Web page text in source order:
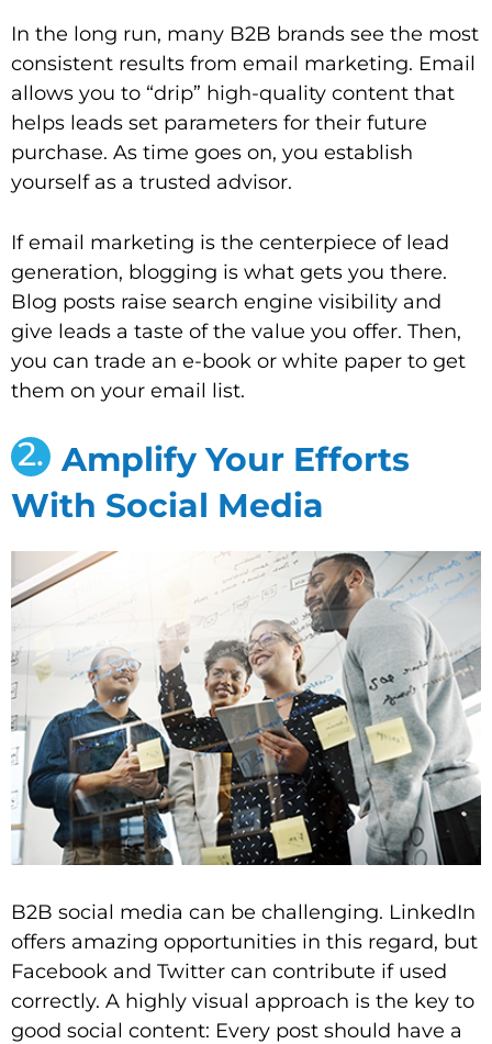
In the long run, many B2B brands see the most
consistent results from email marketing. Email
allows you to “drip” high-quality content that
helps leads set parameters for their future
purchase. As time goes on, you establish
yourself as a trusted advisor.
If email marketing is the centerpiece of lead
generation, blogging is what gets you there.
Blog posts raise search engine visibility and
give leads a taste of the value you offer. Then,
you can trade an e-book or white paper to get
them on your email list.
2. Amplify Your Efforts
With Social Media
B2B social media can be challenging. LinkedIn
offers amazing opportunities in this regard, but
Facebook and Twitter can contribute if used
correctly. A highly visual approach is the key to
good social content: Every post should have a